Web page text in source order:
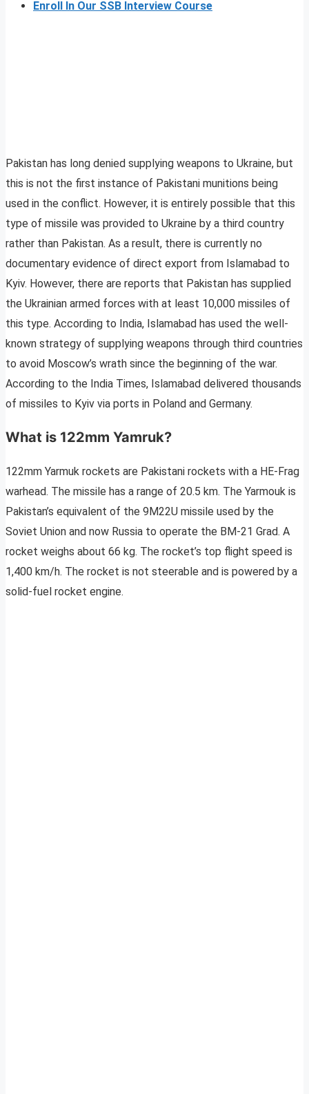
Enroll In Our SSB Interview Course
Pakistan has long denied supplying weapons to Ukraine, but
this is not the first instance of Pakistani munitions being
used in the conflict. However, it is entirely possible that this
type of missile was provided to Ukraine by a third country
rather than Pakistan. As a result, there is currently no
documentary evidence of direct export from Islamabad to
Kyiv. However, there are reports that Pakistan has supplied
the Ukrainian armed forces with at least 10,000 missiles of
this type. According to India, Islamabad has used the well-
known strategy of supplying weapons through third countries
to avoid Moscow’s wrath since the beginning of the war.
According to the India Times, Islamabad delivered thousands
of missiles to Kyiv via ports in Poland and Germany.
What is 122mm Yamruk?
122mm Yarmuk rockets are Pakistani rockets with a HE-Frag
warhead. The missile has a range of 20.5 km. The Yarmouk is
Pakistan’s equivalent of the 9M22U missile used by the
Soviet Union and now Russia to operate the BM-21 Grad. A
rocket weighs about 66 kg. The rocket’s top flight speed is
1,400 km/h. The rocket is not steerable and is powered by a
solid-fuel rocket engine.